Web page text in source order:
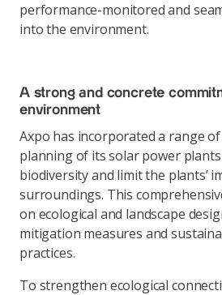
performance-monitored and
into the environment.
A strong and concrete
environment
Axpo has incorporated a range
planning of its solar power
biodiversity and limit the plants’
surroundings. This
on ecological and landscape
mitigation measures and
practices.
To strengthen ecological